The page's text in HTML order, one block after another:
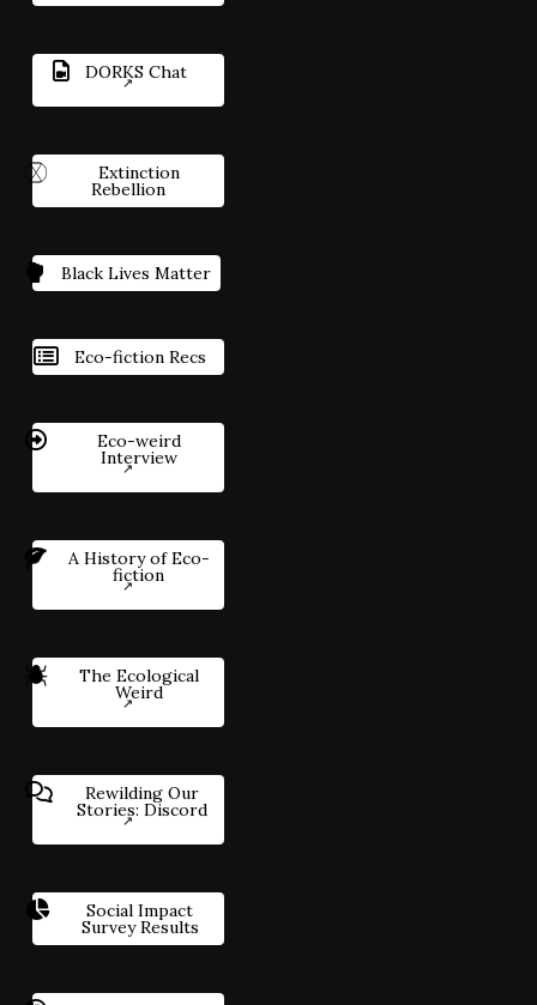
DORKS Chat
Extinction
Rebellion
Black Lives Matter
Eco-fiction Recs
Eco-weird
Interview
A History of Eco-
fiction
The Ecological
Weird
Rewilding Our
Stories: Discord
Social Impact
Survey Results